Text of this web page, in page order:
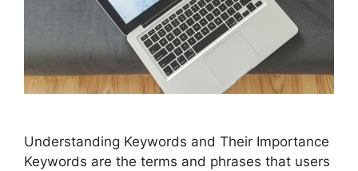
Understanding Keywords and Their Importance
Keywords are the terms and phrases that users